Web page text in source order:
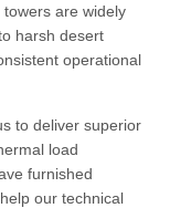
are widely
harsh desert
operational
to deliver superior
load
furnished
our technical